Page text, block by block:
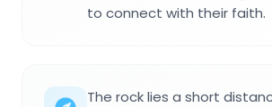
to connect with their faith.
The rock lies a short